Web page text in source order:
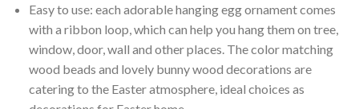
Easy to use: each adorable hanging egg ornament comes
with a ribbon loop, which can help you hang them on tree,
window, door, wall and other places. The color matching
wood beads and lovely bunny wood decorations are
catering to the Easter atmosphere, ideal choices as